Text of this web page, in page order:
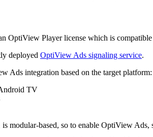
OptiView Player license which is
deployed OptiView Ads signaling service.
Ads integration based on the target platform:
TV
modular-based, so to enable OptiView